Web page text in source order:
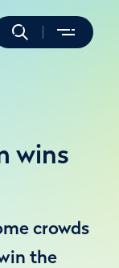
wins
crowds
the